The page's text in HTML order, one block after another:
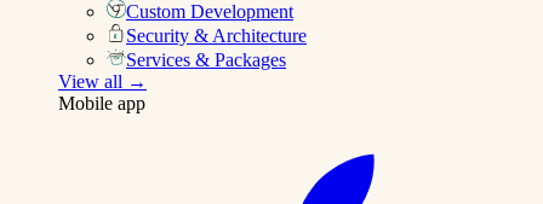
Custom Development
Security & Architecture
Services & Packages
View all →
Mobile app